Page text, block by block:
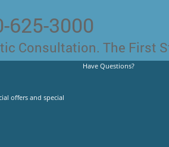
625-3000
Consultation. The First
offers and special
Have Questions?